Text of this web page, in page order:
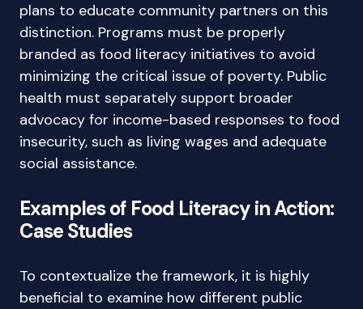
plans to educate community partners on this
distinction. Programs must be properly
branded as food literacy initiatives to avoid
minimizing the critical issue of poverty. Public
health must separately support broader
advocacy for income-based responses to food
insecurity, such as living wages and adequate
social assistance.
Examples of Food Literacy in Action:
Case Studies
To contextualize the framework, it is highly
beneficial to examine how different public